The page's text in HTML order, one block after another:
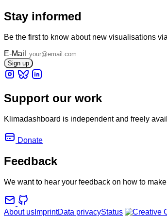
Stay informed
Be the first to know about new visualisations
E-Mail
Support our work
Klimadashboard is independent and freely
Donate
Feedback
We want to hear your feedback on how to
About us ImprintData privacyStatus